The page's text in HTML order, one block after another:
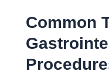
Common